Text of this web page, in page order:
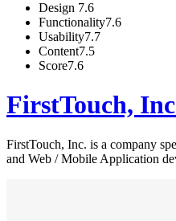
Design 7.6
Functionality7.6
Usability7.7
Content7.5
Score7.6
FirstTouch,
FirstTouch, Inc. is a company
and Web / Mobile Application